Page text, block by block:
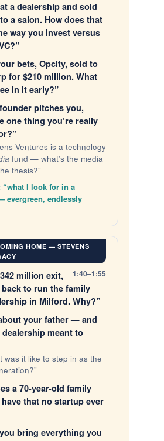
a dealership and sold
a salon. How does that
way you invest versus
bets, Opcity, sold to
for $210 million. What
in it early?”
pitches you,
one thing you’re really
Ventures is a technology
fund — what’s the media
thesis?”
“what I look for in a
evergreen, endlessly
HOME — STEVENS
1:40–1:55
million exit,
to run the family
in Milford. Why?”
your father — and
meant to
was it like to step in as the
a 70-year-old family
that no startup ever
bring everything you